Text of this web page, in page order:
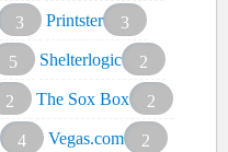
3 Printster
3
5 Shelterlogic
2
2 The Sox Box
2
4 Vegas.com 2